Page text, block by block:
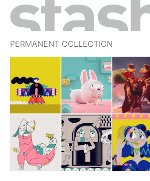
PERMANENT COLLECTION
FREE TRIAL
SUBSCRIBE
SUBMIT
ABOUT
SHOP
JOBS
EVENTS